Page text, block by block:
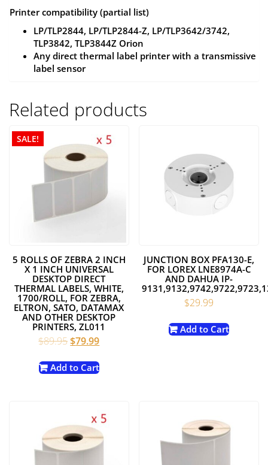
Printer compatibility (partial list)
LP/TLP2844, LP/TLP2844-Z, LP/TLP3642/3742,
TLP3842, TLP3844Z Orion
Any direct thermal label printer with a transmissive
label sensor
Related products
SALE!
5 ROLLS OF ZEBRA 2 INCH
X 1 INCH UNIVERSAL
DESKTOP DIRECT
THERMAL LABELS, WHITE,
1700/ROLL, FOR ZEBRA,
ELTRON, SATO, DATAMAX
AND OTHER DESKTOP
PRINTERS, ZL011
$89.95Original
was:
$79.99Current
is:
Add to Cart
JUNCTION BOX PFA130-E,
FOR LOREX LNE8974A-C
AND DAHUA IP-
$29.99
Add to Cart